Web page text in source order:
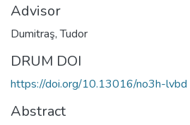
Advisor
Dumitraş, Tudor
DRUM DOI
https://doi.org/10.13016/no3h-lvbd
Abstract